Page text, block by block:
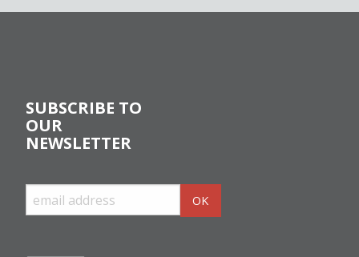
SUBSCRIBE TO
OUR
NEWSLETTER